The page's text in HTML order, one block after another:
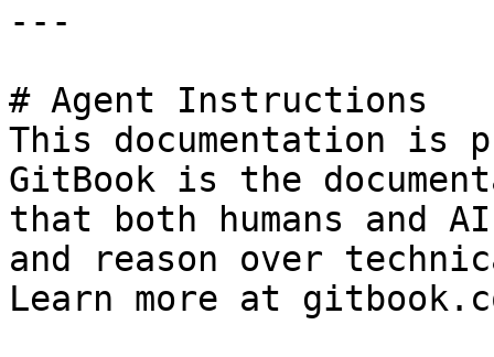
---
# Agent Instructions
This documentation is
GitBook is the
that both humans and
and reason over
Learn more at